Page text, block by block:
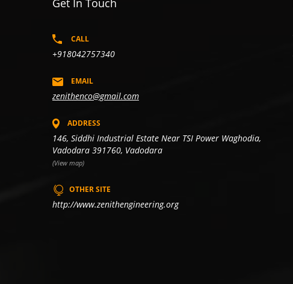
Get In Touch
CALL
+918042757340
EMAIL
zenithenco@gmail.com
ADDRESS
146, Siddhi Industrial Estate Near TSI Power Waghodia,
Vadodara 391760, Vadodara
(View map)
OTHER SITE
http://www.zenithengineering.org